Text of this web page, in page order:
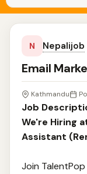
N Nepalijob
Email
Kathmandu
Job
We're Hiring
Assistant
Join